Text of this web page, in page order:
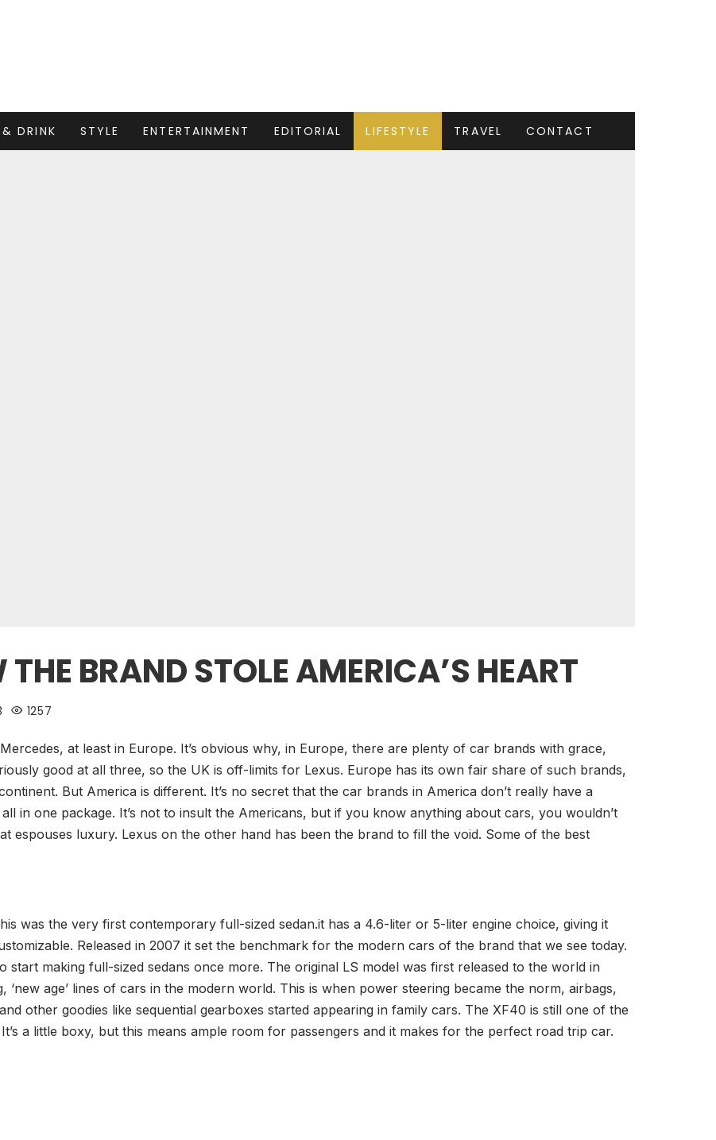
DRINK STYLE ENTERTAINMENT EDITORIAL LIFESTYLE TRAVEL CONTACT
BRAND STOLE AMERICA’S HEART
1257
at least in Europe. It’s obvious why, in Europe, there are plenty of car brands with grace,
good at all three, so the UK is off-limits for Lexus. Europe has its own fair share of such brands,
But America is different. It’s no secret that the car brands in America don’t really have a
in one package. It’s not to insult the Americans, but if you know anything about cars, you wouldn’t
espouses luxury. Lexus on the other hand has been the brand to fill the void. Some of the best
was the very first contemporary full-sized sedan.it has a 4.6-liter or 5-liter engine choice, giving it
Released in 2007 it set the benchmark for the modern cars of the brand that we see today.
start making full-sized sedans once more. The original LS model was first released to the world in
‘new age’ lines of cars in the modern world. This is when power steering became the norm, airbags,
other goodies like sequential gearboxes started appearing in family cars. The XF40 is still one of the
a little boxy, but this means ample room for passengers and it makes for the perfect road trip car.